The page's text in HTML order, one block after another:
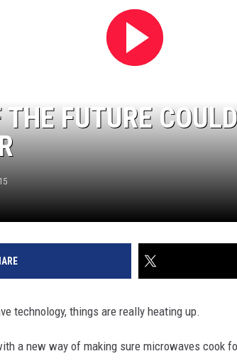
FUTURE
technology, things are really heating up.
a new way of making sure microwaves cook